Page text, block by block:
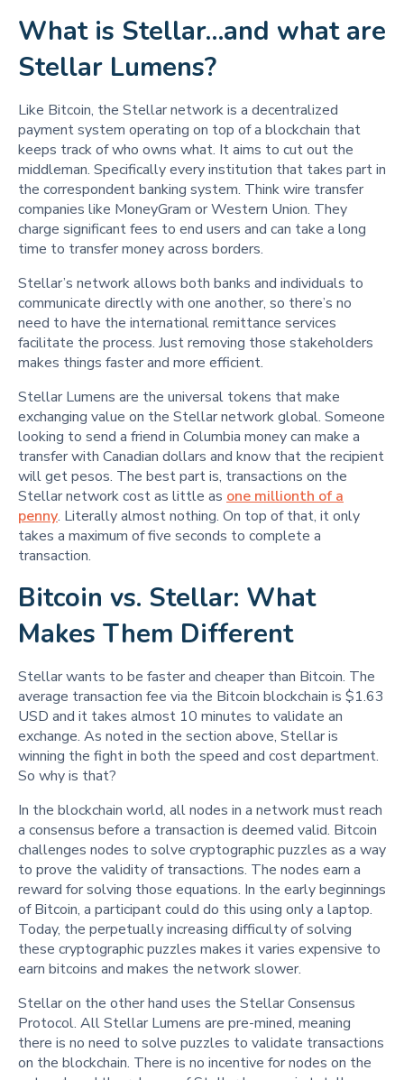
What is Stellar…and what are
Stellar Lumens?
Like Bitcoin, the Stellar network is a decentralized
payment system operating on top of a blockchain that
keeps track of who owns what. It aims to cut out the
middleman. Specifically every institution that takes part in
the correspondent banking system. Think wire transfer
companies like MoneyGram or Western Union. They
charge significant fees to end users and can take a long
time to transfer money across borders.
Stellar’s network allows both banks and individuals to
communicate directly with one another, so there’s no
need to have the international remittance services
facilitate the process. Just removing those stakeholders
makes things faster and more efficient.
Stellar Lumens are the universal tokens that make
exchanging value on the Stellar network global. Someone
looking to send a friend in Columbia money can make a
transfer with Canadian dollars and know that the recipient
will get pesos. The best part is, transactions on the
Stellar network cost as little as one millionth of a
penny. Literally almost nothing. On top of that, it only
takes a maximum of five seconds to complete a
transaction.
Bitcoin vs. Stellar: What
Makes Them Different
Stellar wants to be faster and cheaper than Bitcoin. The
average transaction fee via the Bitcoin blockchain is $1.63
USD and it takes almost 10 minutes to validate an
exchange. As noted in the section above, Stellar is
winning the fight in both the speed and cost department.
So why is that?
In the blockchain world, all nodes in a network must reach
a consensus before a transaction is deemed valid. Bitcoin
challenges nodes to solve cryptographic puzzles as a way
to prove the validity of transactions. The nodes earn a
reward for solving those equations. In the early beginnings
of Bitcoin, a participant could do this using only a laptop.
Today, the perpetually increasing difficulty of solving
these cryptographic puzzles makes it varies expensive to
earn bitcoins and makes the network slower.
Stellar on the other hand uses the Stellar Consensus
Protocol. All Stellar Lumens are pre-mined, meaning
there is no need to solve puzzles to validate transactions
on the blockchain. There is no incentive for nodes on the